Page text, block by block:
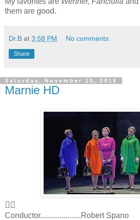
them are good.
Dr.B at 3:58 PM No comments:
Share
Saturday, November 10, 2018
Marnie HD
👍🏻
Conductor.....................Robert Spano